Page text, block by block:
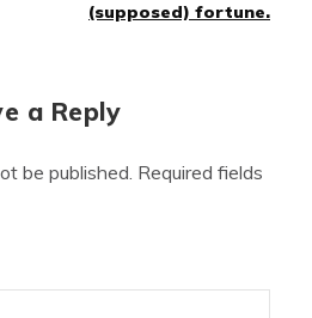
(supposed) fortune.
a Reply
be published. Required fields